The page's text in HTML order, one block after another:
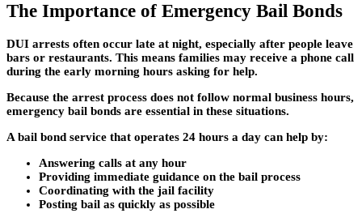
The Importance of Emergency Bail Bonds
DUI arrests often occur late at night, especially after people leave
bars or restaurants. This means families may receive a phone call
during the early morning hours asking for help.
Because the arrest process does not follow normal business hours,
emergency bail bonds are essential in these situations.
A bail bond service that operates 24 hours a day can help by:
Answering calls at any hour
Providing immediate guidance on the bail process
Coordinating with the jail facility
Posting bail as quickly as possible